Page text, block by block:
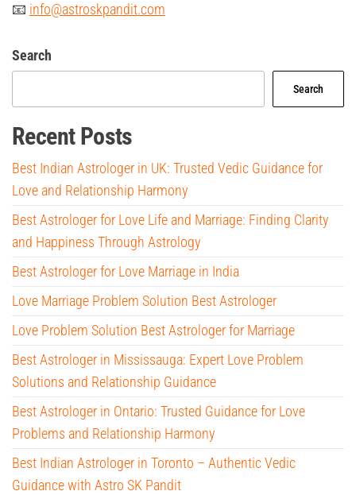
📧 info@astroskpandit.com
Search
Search
Recent Posts
Best Indian Astrologer in UK: Trusted Vedic Guidance for
Love and Relationship Harmony
Best Astrologer for Love Life and Marriage: Finding Clarity
and Happiness Through Astrology
Best Astrologer for Love Marriage in India
Love Marriage Problem Solution Best Astrologer
Love Problem Solution Best Astrologer for Marriage
Best Astrologer in Mississauga: Expert Love Problem
Solutions and Relationship Guidance
Best Astrologer in Ontario: Trusted Guidance for Love
Problems and Relationship Harmony
Best Indian Astrologer in Toronto – Authentic Vedic
Guidance with Astro SK Pandit